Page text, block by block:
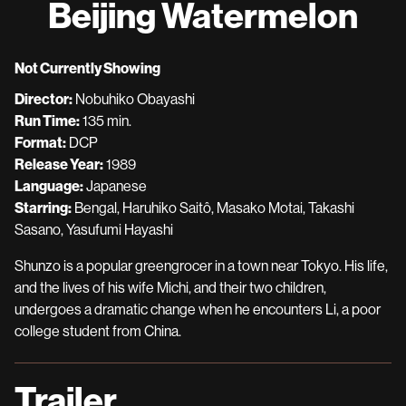
for
Beijing Watermelon
Not Currently Showing
Director: Nobuhiko Obayashi
Run Time:135 min.
Format: DCP
Release Year:1989
Language:Japanese
Starring: Bengal, Haruhiko Saitô, Masako Motai, Takashi
Sasano, Yasufumi Hayashi
Shunzo is a popular greengrocer in a town near Tokyo. His life,
and the lives of his wife Michi, and their two children,
undergoes a dramatic change when he encounters Li, a poor
college student from China.